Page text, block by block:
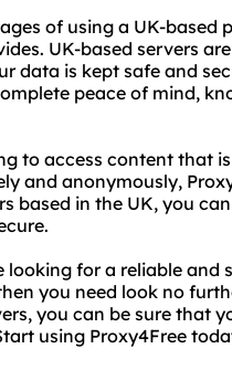
of using a UK-based
UK-based servers
data is kept safe and
peace of mind,
to access content that
and anonymously,
based in the UK, you
for a reliable and
you need look no
you can be sure that
using Proxy4Free